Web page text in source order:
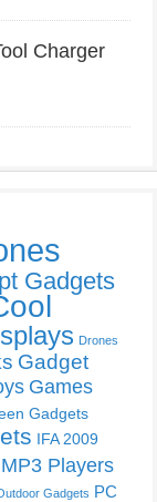
Charger
Gadgets
Drones
Gadget
Games
Gadgets
IFA 2009
MP3 Players
Gadgets PC